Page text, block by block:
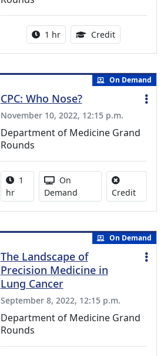
Activity duration:
1 hr Credit1.00
On Demand
CPC: Who Nose?
November 10, 2022, 12:15 p.m.
Department of Medicine Grand
Rounds
Activity duration:
1
hr
Activity Available
On
Demand
CreditNo
On Demand
The Landscape of
Precision Medicine in
Lung Cancer
September 8, 2022, 12:15 p.m.
Department of Medicine Grand
Rounds